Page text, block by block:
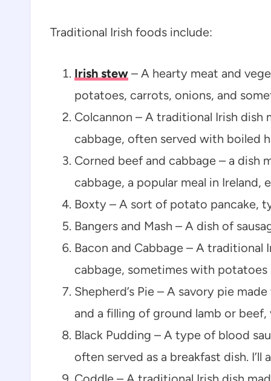
Traditional Irish foods include:
Irish stew – A hearty meat and
potatoes, carrots, onions, and
Colcannon – A traditional Irish dish
cabbage, often served with boiled
Corned beef and cabbage – a dish
cabbage, a popular meal in Ireland,
Boxty – A sort of potato pancake,
Bangers and Mash – A dish of
Bacon and Cabbage – A
cabbage, sometimes with potatoes
Shepherd’s Pie – A savory pie
and a filling of ground lamb or beef,
Black Pudding – A type of blood
often served as a breakfast dish.